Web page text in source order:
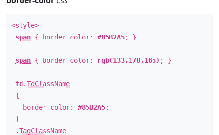
<style>
span { border-color: #85B2A5; }
span { border-color: rgb(133,178,165) ; }
td .TdClassName
{
border-color: #85B2A5;
}
.TagClassName